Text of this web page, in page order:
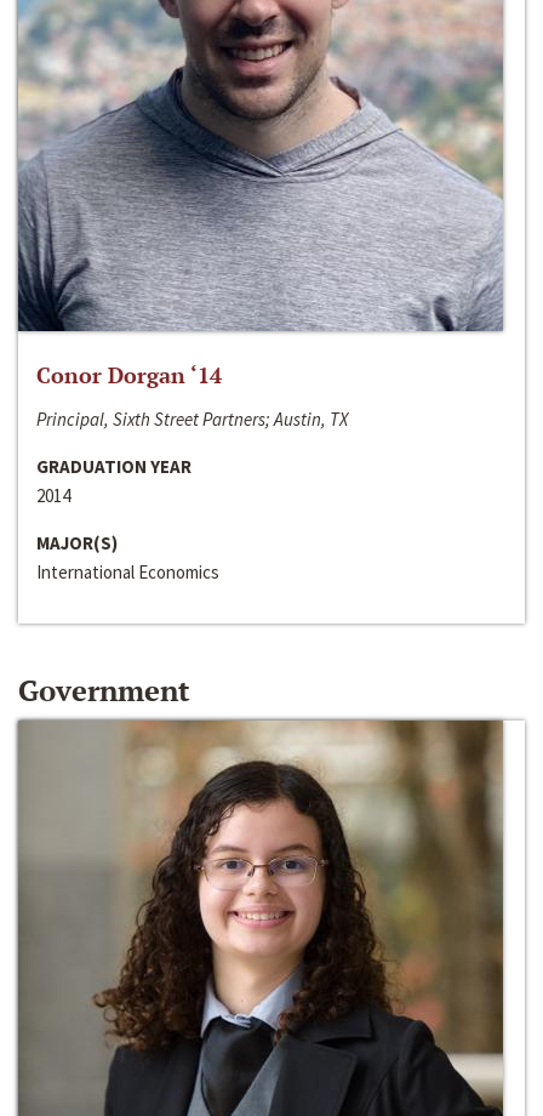
Conor Dorgan ‘14
Principal, Sixth Street Partners; Austin, TX
GRADUATION YEAR
2014
MAJOR(S)
International Economics
Government